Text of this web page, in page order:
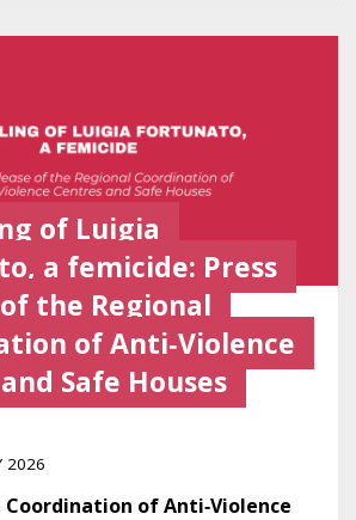
of Luigia
a femicide: Press
the Regional
of Anti‑Violence
Safe Houses
2026
Coordination of Anti‑Violence